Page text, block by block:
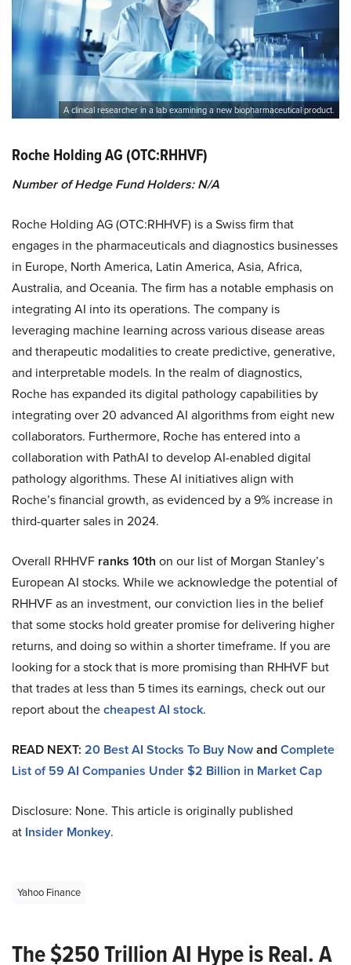
A clinical researcher in a lab examining a new biopharmaceutical product.
Roche Holding AG (OTC:RHHVF)
Number of Hedge Fund Holders: N/A
Roche Holding AG (OTC:RHHVF) is a Swiss firm that
engages in the pharmaceuticals and diagnostics businesses
in Europe, North America, Latin America, Asia, Africa,
Australia, and Oceania. The firm has a notable emphasis on
integrating AI into its operations. The company is
leveraging machine learning across various disease areas
and therapeutic modalities to create predictive, generative,
and interpretable models. In the realm of diagnostics,
Roche has expanded its digital pathology capabilities by
integrating over 20 advanced AI algorithms from eight new
collaborators. Furthermore, Roche has entered into a
collaboration with PathAI to develop AI-enabled digital
pathology algorithms. These AI initiatives align with
Roche’s financial growth, as evidenced by a 9% increase in
third-quarter sales in 2024.
Overall RHHVF ranks 10th on our list of Morgan Stanley’s
European AI stocks. While we acknowledge the potential of
RHHVF as an investment, our conviction lies in the belief
that some stocks hold greater promise for delivering higher
returns, and doing so within a shorter timeframe. If you are
looking for a stock that is more promising than RHHVF but
that trades at less than 5 times its earnings, check out our
report about thecheapest AI stock.
READ NEXT: 20 Best AI Stocks To Buy NowandComplete
List of 59 AI Companies Under $2 Billion in Market Cap
Disclosure: None. This article is originally published
at Insider Monkey.
Yahoo Finance
The $250 Trillion AI Hype is Real. A